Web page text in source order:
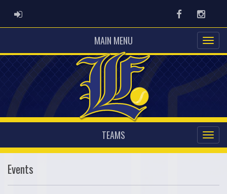
ADMIN LOGIN Facebook
MAIN MENU
TEAMS
Events